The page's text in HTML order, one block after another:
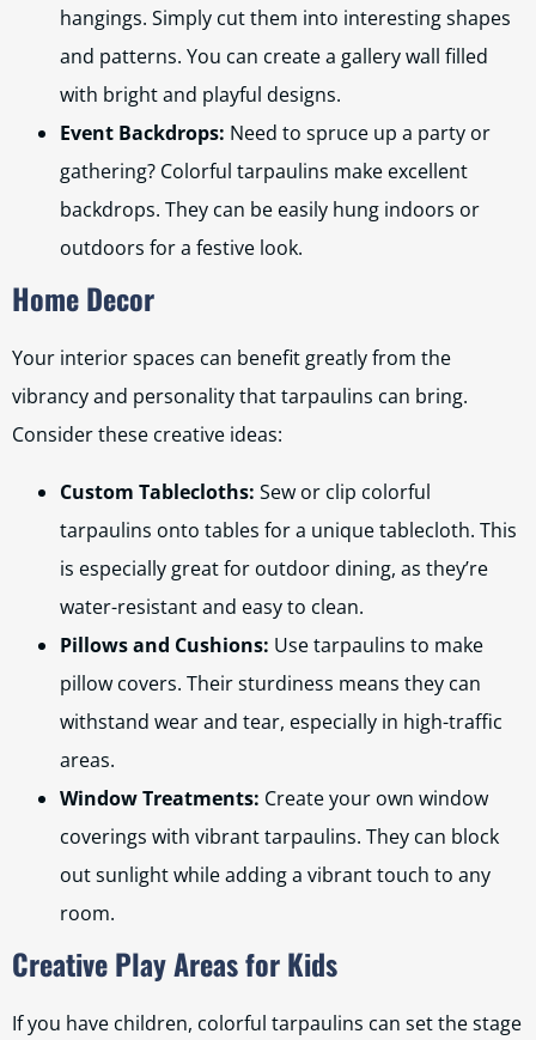
hangings. Simply cut them into interesting shapes
and patterns. You can create a gallery wall filled
with bright and playful designs.
Event Backdrops: Need to spruce up a party or
gathering? Colorful tarpaulins make excellent
backdrops. They can be easily hung indoors or
outdoors for a festive look.
Home Decor
Your interior spaces can benefit greatly from the
vibrancy and personality that tarpaulins can bring.
Consider these creative ideas:
Custom Tablecloths: Sew or clip colorful
tarpaulins onto tables for a unique tablecloth. This
is especially great for outdoor dining, as they’re
water-resistant and easy to clean.
Pillows and Cushions: Use tarpaulins to make
pillow covers. Their sturdiness means they can
withstand wear and tear, especially in high-traffic
areas.
Window Treatments: Create your own window
coverings with vibrant tarpaulins. They can block
out sunlight while adding a vibrant touch to any
room.
Creative Play Areas for Kids
If you have children, colorful tarpaulins can set the stage